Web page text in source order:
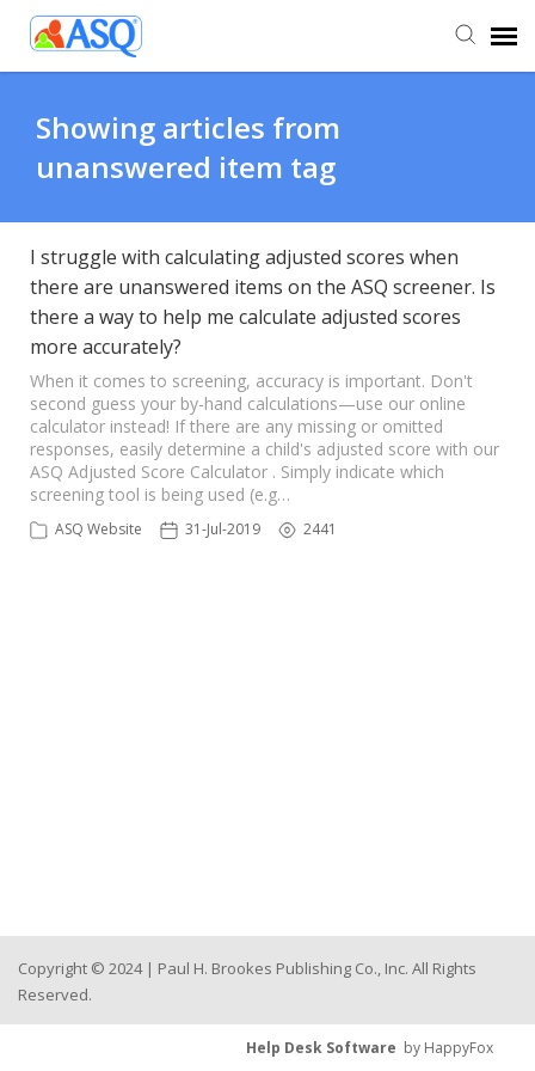
Submit Ticket
Knowledge Base
Showing articles from
unanswered item tag
I struggle with calculating adjusted scores when
there are unanswered items on the ASQ screener. Is
there a way to help me calculate adjusted scores
more accurately?
When it comes to screening, accuracy is important. Don't
second guess your by-hand calculations—use our online
calculator instead! If there are any missing or omitted
responses, easily determine a child's adjusted score with our
ASQ Adjusted Score Calculator . Simply indicate which
screening tool is being used (e.g…
ASQ Website 31-Jul-2019 2441
Copyright © 2024 | Paul H. Brookes Publishing Co., Inc. All Rights
Reserved.
Help Desk Software by HappyFox